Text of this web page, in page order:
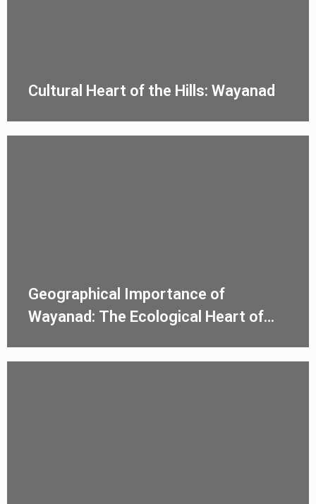
Cultural Heart of the Hills: Wayanad
Geographical Importance of
Wayanad: The Ecological Heart of